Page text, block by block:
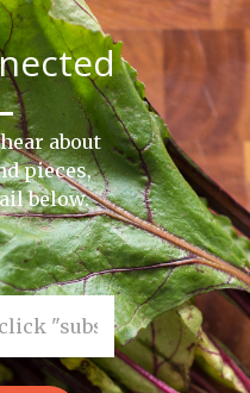
about
pieces,
below.